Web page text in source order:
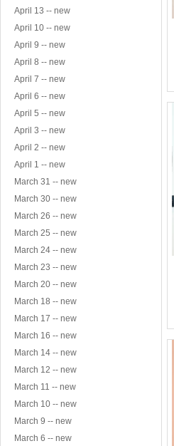
April 13 -- new
April 10 -- new
April 9 -- new
April 8 -- new
April 7 -- new
April 6 -- new
April 5 -- new
April 3 -- new
April 2 -- new
April 1 -- new
March 31 -- new
March 30 -- new
March 26 -- new
March 25 -- new
March 24 -- new
March 23 -- new
March 20 -- new
March 18 -- new
March 17 -- new
March 16 -- new
March 14 -- new
March 12 -- new
March 11 -- new
March 10 -- new
March 9 -- new
March 6 -- new